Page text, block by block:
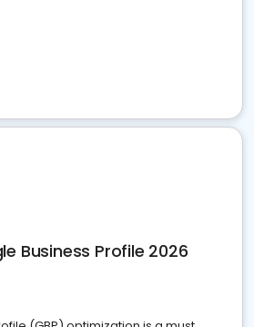
Business Profile 2026